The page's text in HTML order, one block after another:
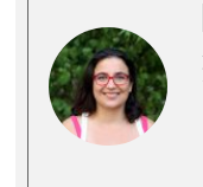
2
0
2
3